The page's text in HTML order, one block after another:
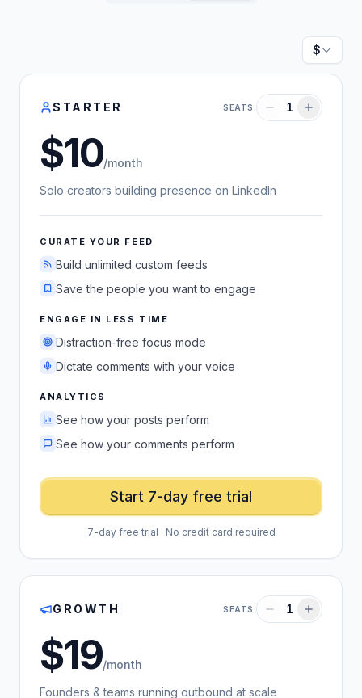
STARTER SEATS: 1
10
US dollars
/month
Solo creators building presence on LinkedIn
CURATE YOUR FEED
Build unlimited custom feeds
Save the people you want to engage
ENGAGE IN LESS TIME
Distraction-free focus mode
Dictate comments with your voice
ANALYTICS
See how your posts perform
See how your comments perform
Start 7-day free trial
7-day free trial · No credit card required
GROWTH SEATS: 1
19
US dollars
/month
Founders & teams running outbound at scale